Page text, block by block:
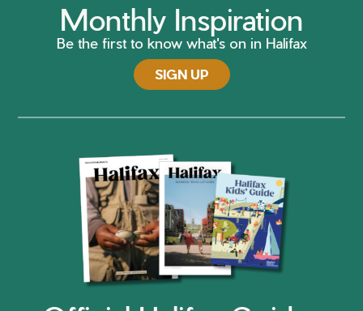
Monthly Inspiration
Be the first to know what's on in Halifax
SIGN UP